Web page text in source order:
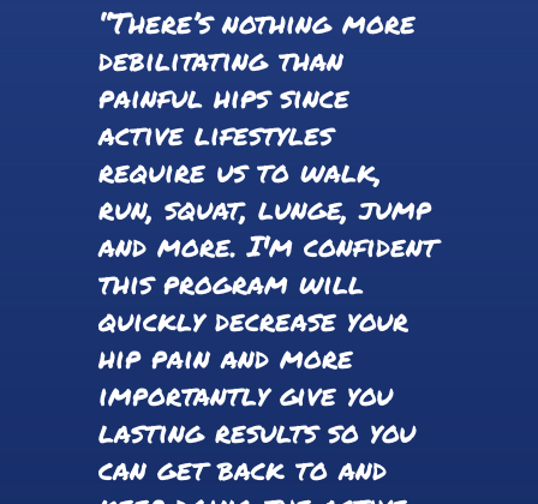
“There’s nothing more
debilitating than
painful hips since
active lifestyles
require us to walk,
run, squat, lunge, jump
and more. I'm confident
this program will
quickly decrease your
hip pain and more
importantly give you
lasting results so you
can get back to and